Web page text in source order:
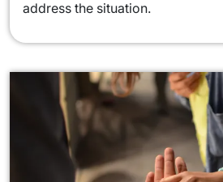
address the situation.